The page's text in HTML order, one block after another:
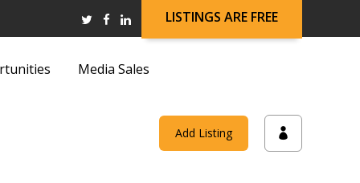
LISTINGS ARE FREE
Media Sales
Add Listing